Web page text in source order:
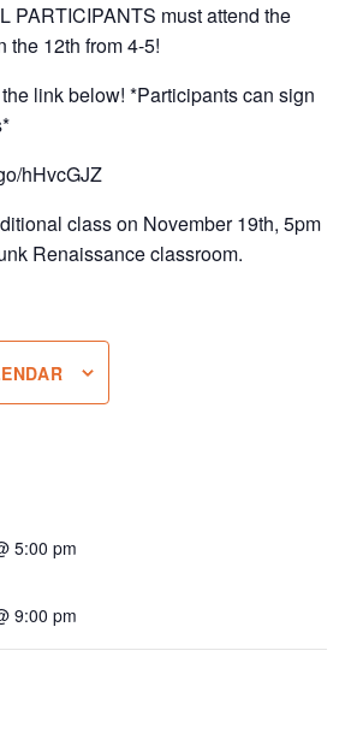
PARTICIPANTS must attend the
the 12th from 4-5!
link below! *Participants can sign
hHvcGJZ
class on November 19th, 5pm
Renaissance classroom.
5:00 pm
9:00 pm